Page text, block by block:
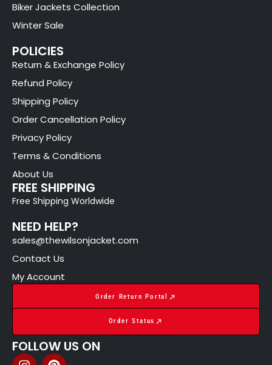
Biker Jackets Collection
Winter Sale
POLICIES
Return & Exchange Policy
Refund Policy
Shipping Policy
Order Cancellation Policy
Privacy Policy
Terms & Conditions
About Us
FREE SHIPPING
Free Shipping Worldwide
NEED HELP?
sales@thewilsonjacket.com
Contact Us
My Account
Order Return Portal
Order Status
FOLLOW US ON